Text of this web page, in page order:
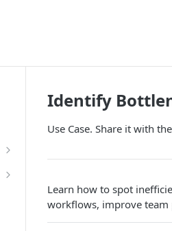
Identify
Use Case. Share it with
Learn how to spot
workflows, improve team